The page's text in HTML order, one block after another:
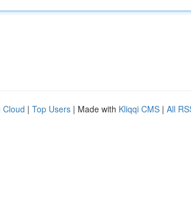
Cloud | Top Users | Made with Kliqqi CMS | All